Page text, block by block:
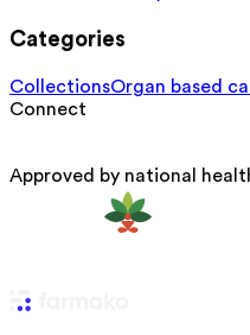
Categories
CollectionsOrgan based
Connect
Approved by national